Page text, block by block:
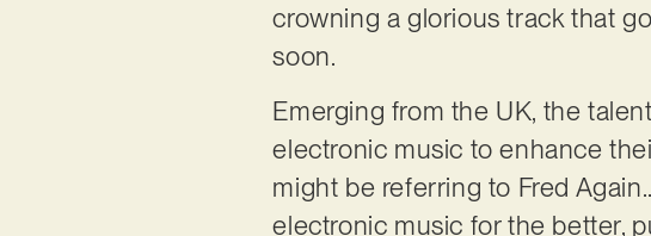
crowning a glorious track that
soon.
Emerging from the UK, the
electronic music to enhance
might be referring to Fred
electronic music for the better,